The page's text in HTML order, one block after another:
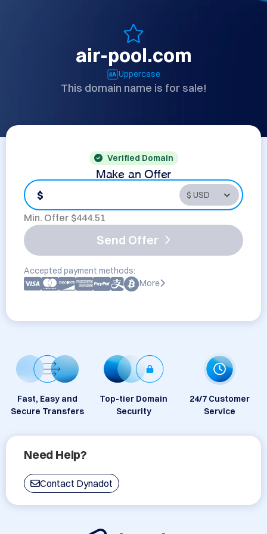
air-pool.com
Uppercase
This domain name is for sale!
Verified Domain
Make an Offer
$
Min. Offer $444.51
Send Offer
Accepted payment methods:
More
Fast, Easy and
Secure Transfers
Top-tier Domain
Security
24/7 Customer
Service
Need Help?
Contact Dynadot